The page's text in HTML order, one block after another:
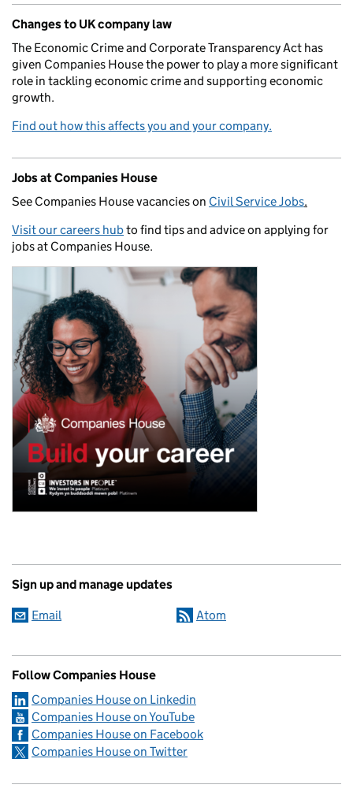
Changes to UK company law
The Economic Crime and Corporate Transparency Act has
given Companies House the power to play a more significant
role in tackling economic crime and supporting economic
growth.
Find out how this affects you and your company.
Jobs at Companies House
See Companies House vacancies on Civil Service Jobs.
Visit our careers hubto find tips and advice on applying for
jobs at Companies House.
Sign up and manage updates
Email Atom
Follow Companies House
Companies House on Linkedin
Companies House on YouTube
Companies House on Facebook
Companies House on Twitter